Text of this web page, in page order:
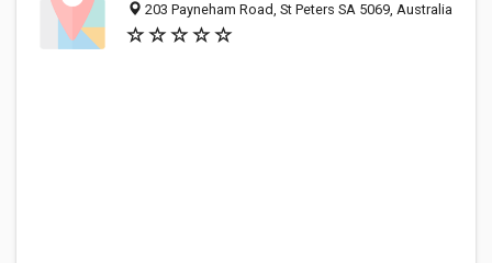
203 Payneham Road, St Peters SA 5069, Australia